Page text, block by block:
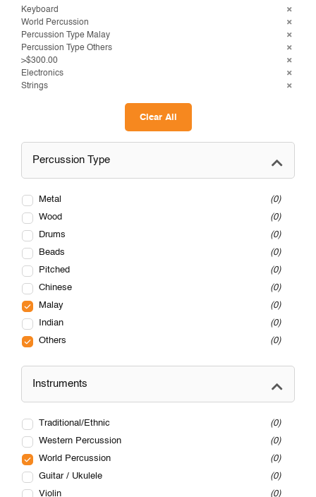
Keyboard
World Percussion
Percussion Type Malay
Percussion Type Others
>$300.00
Electronics
Strings
Clear All
Percussion Type
Metal
0
Wood
0
Drums
0
Beads
0
Pitched
0
Chinese
0
Malay
0
Indian
0
Others
0
Instruments
Traditional/Ethnic
0
Western Percussion
0
World Percussion
0
Guitar / Ukulele
0
Violin
0